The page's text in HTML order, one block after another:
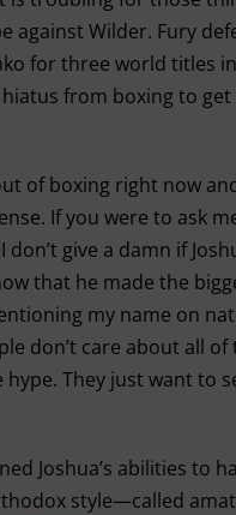
against Wilder. Fury
for three world titles
from boxing to get
of boxing right now
If you were to ask
don’t give a damn if
that he made the
my name on
don’t care about all of
They just want to
Joshua’s abilities to
style—called